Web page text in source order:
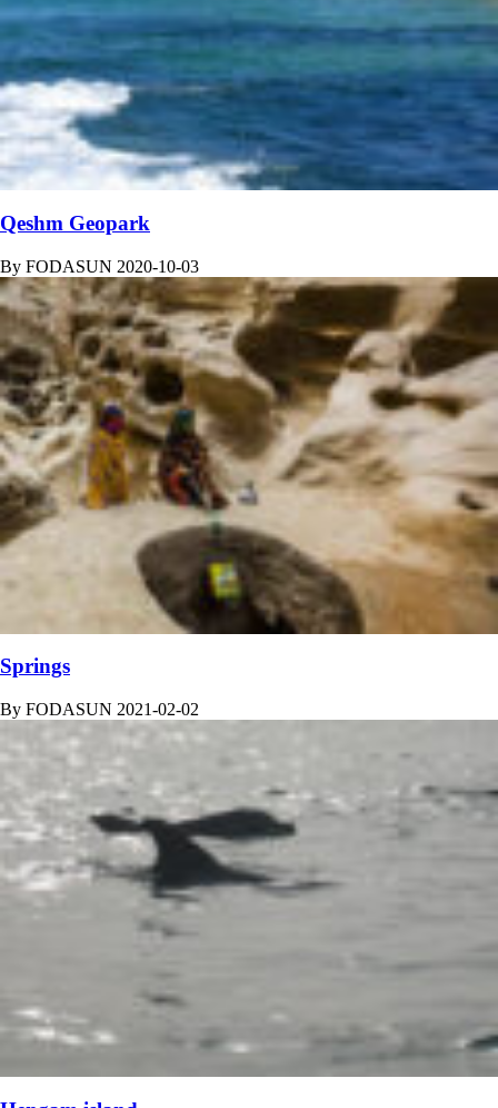
Qeshm Geopark
By FODASUN 2020-10-03
Springs
By FODASUN 2021-02-02